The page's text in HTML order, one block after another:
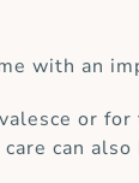
with an
or for
can also